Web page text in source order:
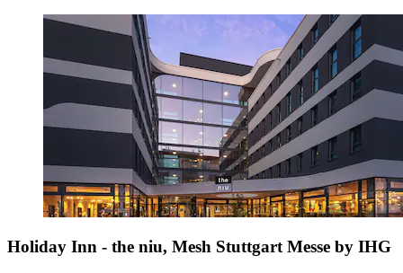
Holiday Inn - the niu, Mesh Stuttgart Messe by IHG